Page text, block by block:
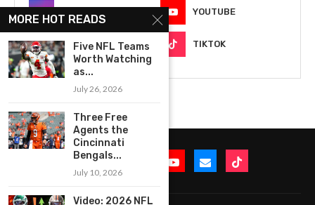
YOUTUBE
EMAIL TIKTOK
MORE HOT READS
Five NFL Teams
Worth Watching
as...
July 26, 2026
Three Free
Agents the
Cincinnati
Bengals...
July 10, 2026
Video: 2026 NFL